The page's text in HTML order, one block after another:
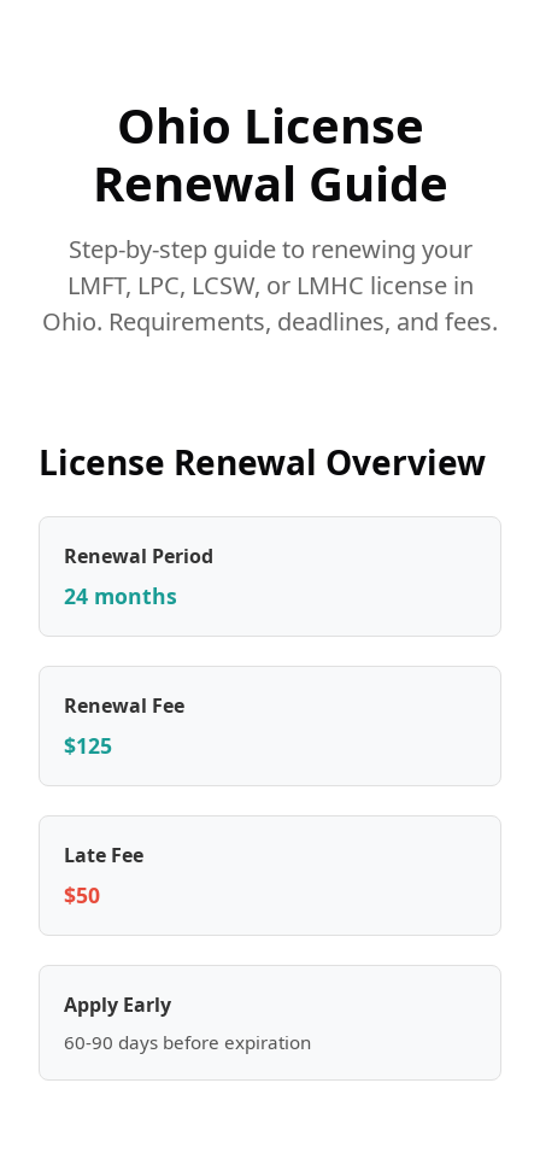
Ohio License
Renewal Guide
Step-by-step guide to renewing your
LMFT, LPC, LCSW, or LMHC license in
Ohio. Requirements, deadlines, and fees.
License Renewal Overview
Renewal Period
24 months
Renewal Fee
$125
Late Fee
$50
Apply Early
60-90 days before expiration